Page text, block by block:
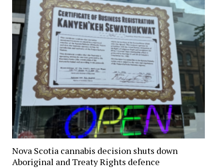
Nova Scotia cannabis decision shuts down
Aboriginal and Treaty Rights defence